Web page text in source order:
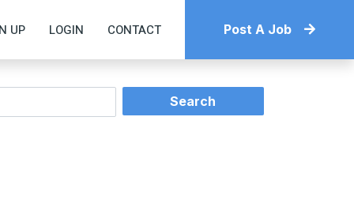
UP LOGIN CONTACT Post A Job